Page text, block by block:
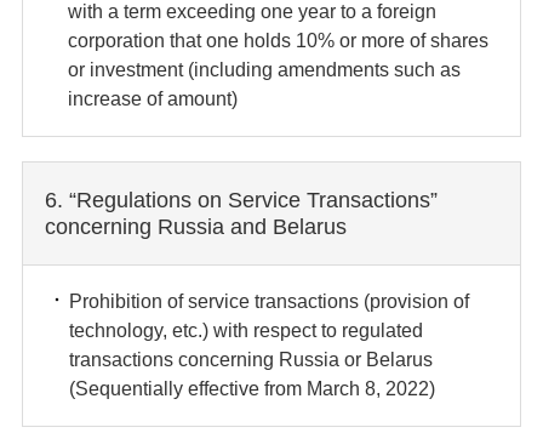
with a term exceeding one year to a foreign
corporation that one holds 10% or more of shares
or investment (including amendments such as
increase of amount)
6. “Regulations on Service Transactions”
concerning Russia and Belarus
Prohibition of service transactions (provision of
technology, etc.) with respect to regulated
transactions concerning Russia or Belarus
(Sequentially effective from March 8, 2022)